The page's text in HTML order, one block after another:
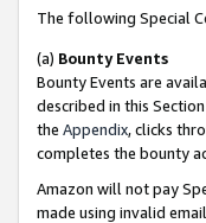
The following Special
(a) Bounty Events
Bounty Events are
described in this
the Appendix, clicks
completes the bounty
Amazon will not pay
made using invalid